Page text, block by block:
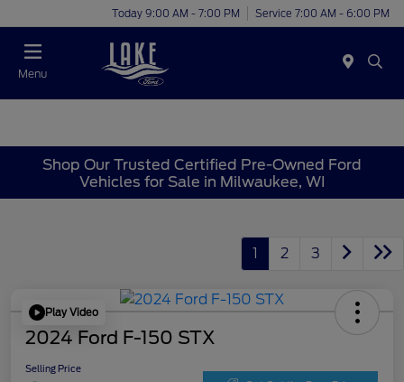
Today 9:00 AM - 7:00 PM Service 7:00 AM - 6:00 PM
Menu
Shop Our Trusted Certified Pre-Owned Ford
Vehicles for Sale in Milwaukee, WI
1 2 3
Play Video
2024 Ford F-150 STX
Selling Price